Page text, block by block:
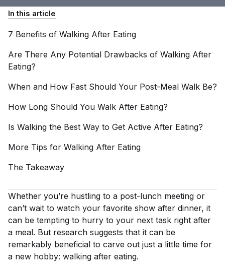
In this article
7 Benefits of Walking After Eating
Are There Any Potential Drawbacks of Walking After
Eating?
When and How Fast Should Your Post-Meal Walk Be?
How Long Should You Walk After Eating?
Is Walking the Best Way to Get Active After Eating?
More Tips for Walking After Eating
The Takeaway
Whether you’re hustling to a post-lunch meeting or
can’t wait to watch your favorite show after dinner, it
can be tempting to hurry to your next task right after
a meal. But research suggests that it can be
remarkably beneficial to carve out just a little time for
a new hobby: walking after eating.